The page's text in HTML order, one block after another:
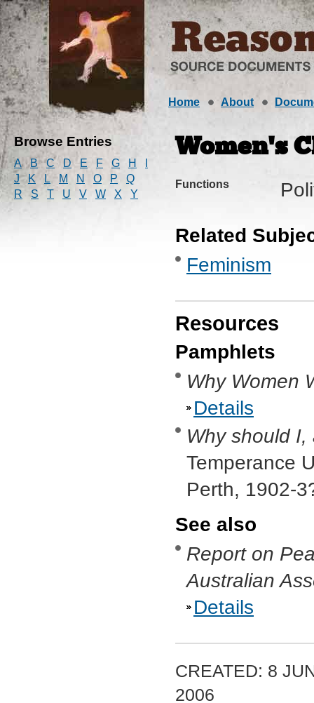
Home About
Browse Entries
A B C D E F G H
J
K L M N O P
Q
R
S T U V W X Y
Women’s
Functions
Related
Feminism
Resources
Pamphlets
Why Women
Details
Why should
Temperance
Perth, 1902-
See also
Report on
Australian
Details
CREATED: 8
2006